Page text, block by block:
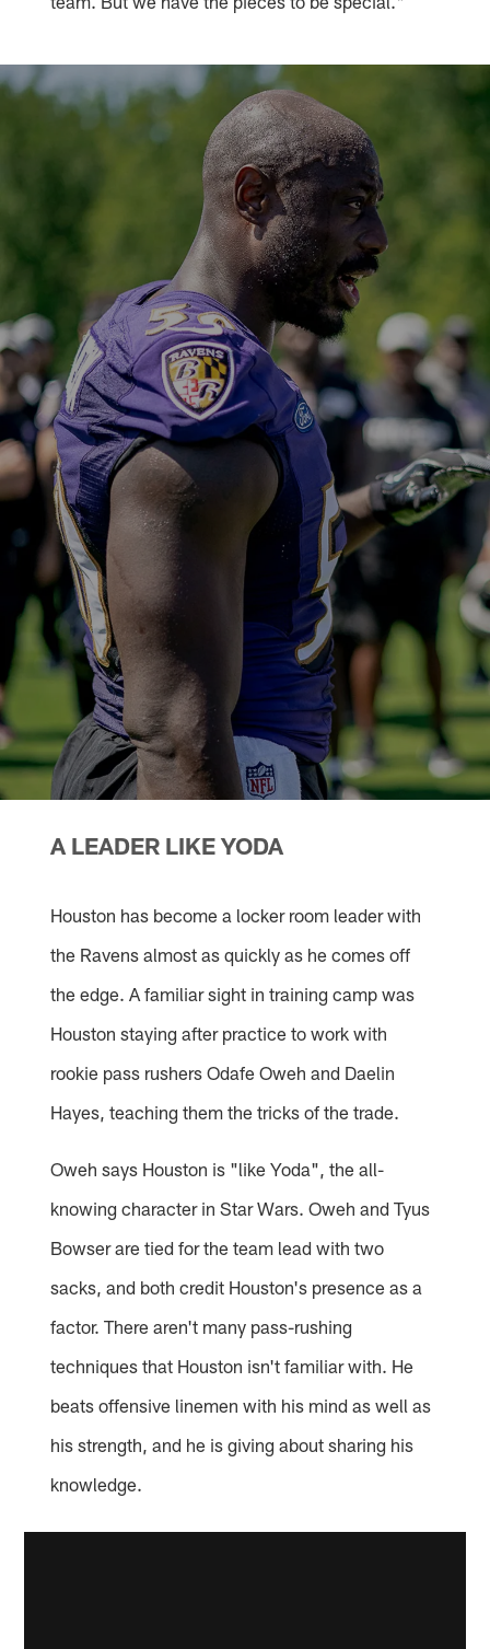
A LEADER LIKE YODA
Houston has become a locker room leader with
the Ravens almost as quickly as he comes off
the edge. A familiar sight in training camp was
Houston staying after practice to work with
rookie pass rushers Odafe Oweh and Daelin
Hayes, teaching them the tricks of the trade.
Oweh says Houston is "like Yoda", the all-
knowing character in Star Wars. Oweh and Tyus
Bowser are tied for the team lead with two
sacks, and both credit Houston's presence as a
factor. There aren't many pass-rushing
techniques that Houston isn't familiar with. He
beats offensive linemen with his mind as well as
his strength, and he is giving about sharing his
knowledge.